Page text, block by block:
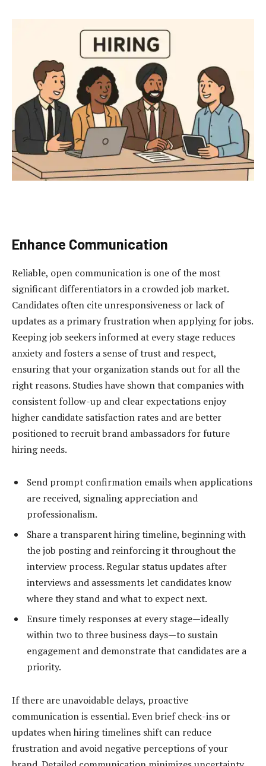
Enhance Communication
Reliable, open communication is one of the most
significant differentiators in a crowded job market.
Candidates often cite unresponsiveness or lack of
updates as a primary frustration when applying for jobs.
Keeping job seekers informed at every stage reduces
anxiety and fosters a sense of trust and respect,
ensuring that your organization stands out for all the
right reasons. Studies have shown that companies with
consistent follow-up and clear expectations enjoy
higher candidate satisfaction rates and are better
positioned to recruit brand ambassadors for future
hiring needs.
Send prompt confirmation emails when applications
are received, signaling appreciation and
professionalism.
Share a transparent hiring timeline, beginning with
the job posting and reinforcing it throughout the
interview process. Regular status updates after
interviews and assessments let candidates know
where they stand and what to expect next.
Ensure timely responses at every stage—ideally
within two to three business days—to sustain
engagement and demonstrate that candidates are a
priority.
If there are unavoidable delays, proactive
communication is essential. Even brief check-ins or
updates when hiring timelines shift can reduce
frustration and avoid negative perceptions of your